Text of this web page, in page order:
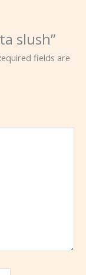
slush”
fields are